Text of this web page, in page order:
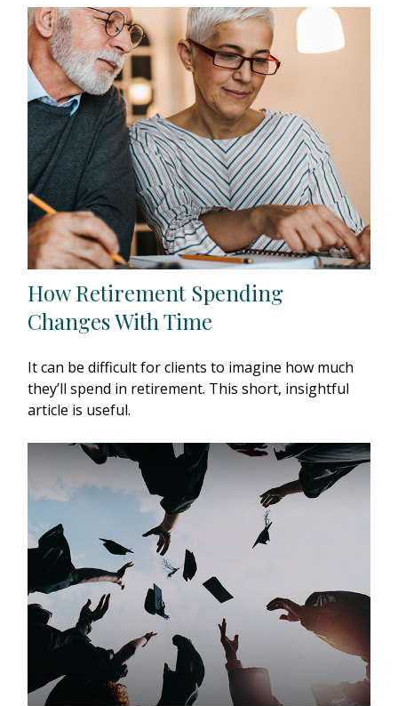
How Retirement Spending
Changes With Time
It can be difficult for clients to imagine how much
they’ll spend in retirement. This short, insightful
article is useful.